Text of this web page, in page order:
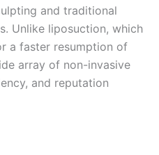
and traditional
Unlike liposuction, which
a faster resumption of
array of non-invasive
and reputation